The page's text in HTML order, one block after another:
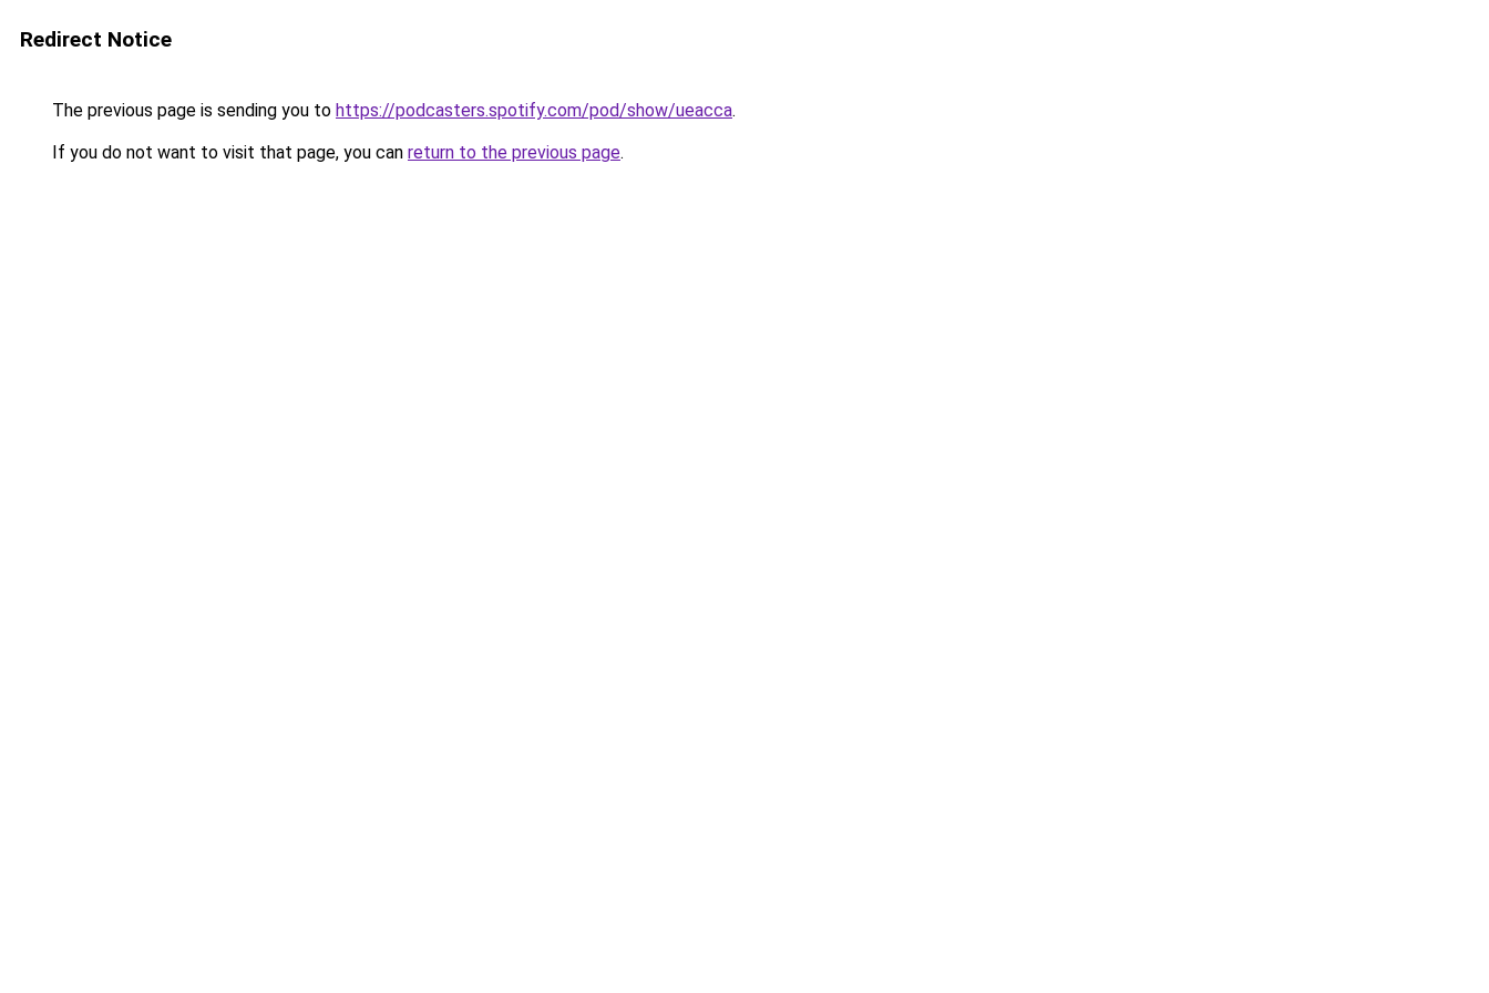
Redirect Notice
The previous page is sending you to https://podcasters.spotify.com/pod/show/ueacca.
If you do not want to visit that page, you can return to the previous page.